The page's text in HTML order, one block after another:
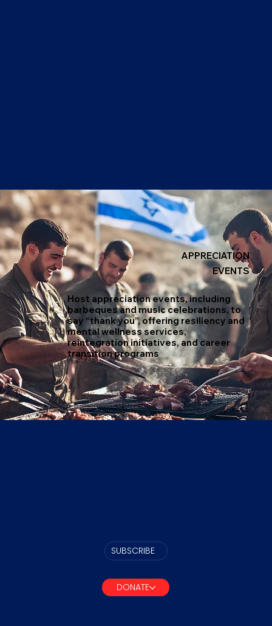
APPRECIATION
EVENTS
Host appreciation events, including
barbeques and music celebrations, to
say “thank you”, offering resiliency and
mental wellness services,
reintegration initiatives, and career
transition programs
SUBSCRIBE
DONATE